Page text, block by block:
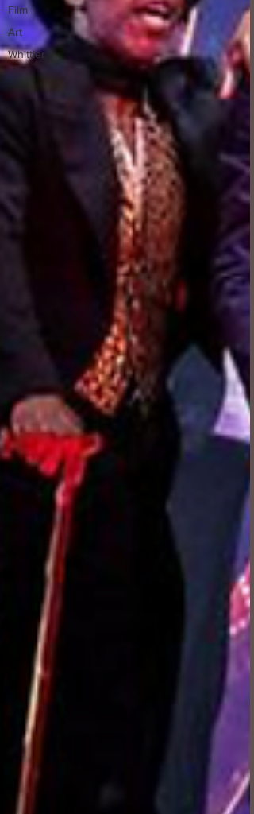
Film
Art
Whittier